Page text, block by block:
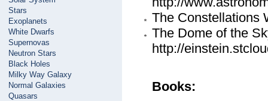
Stars
Exoplanets
White Dwarfs
Supernovas
Neutron Stars
Black Holes
Milky Way Galaxy
Normal Galaxies
Quasars
The Constellations
The Dome of the
http://
Books: